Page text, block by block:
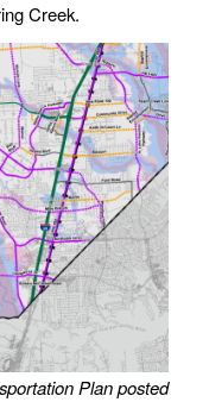
Creek.
Plan posted